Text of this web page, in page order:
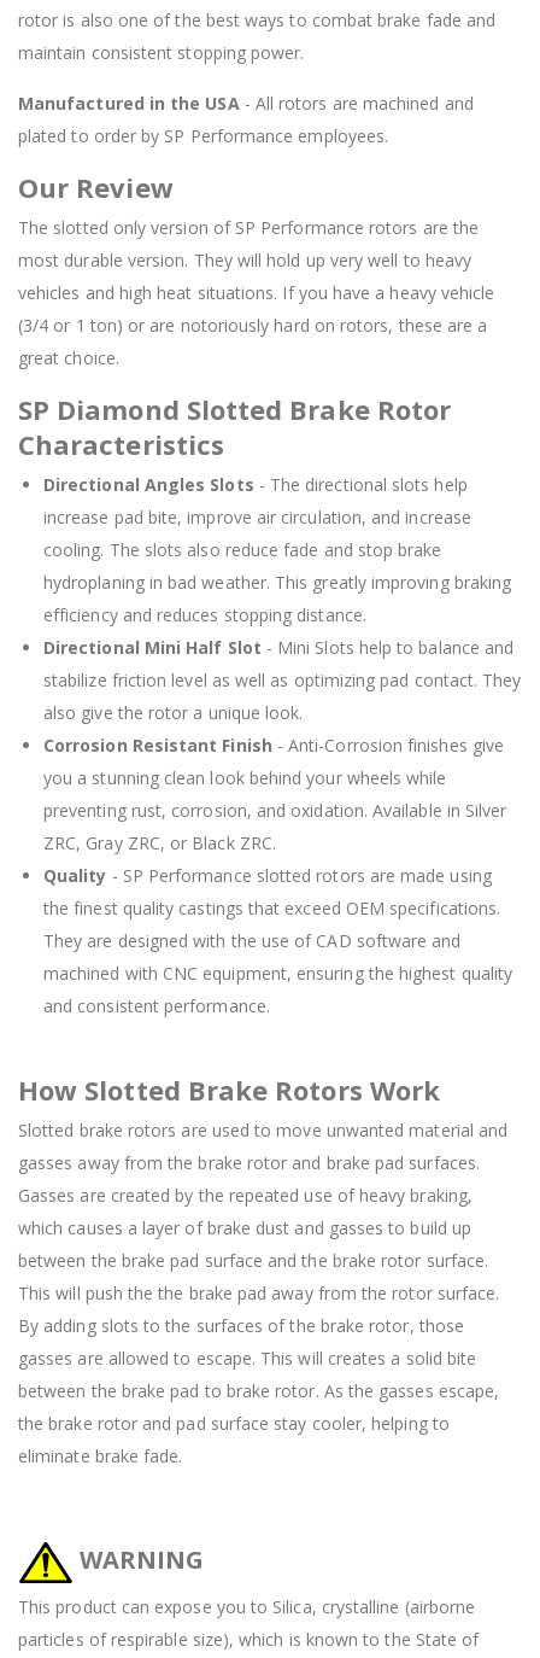
rotor is also one of the best ways to combat brake fade and
maintain consistent stopping power.
Manufactured in the USA- All rotors are machined and
plated to order by SP Performance employees.
Our Review
The slotted only version of SP Performance rotors are the
most durable version. They will hold up very well to heavy
vehicles and high heat situations. If you have a heavy vehicle
(3/4 or 1 ton) or are notoriously hard on rotors, these are a
great choice.
SP Diamond Slotted Brake Rotor
Characteristics
Directional Angles Slots - The directional slots help
increase pad bite, improve air circulation, and increase
cooling. The slots also reduce fade and stop brake
hydroplaning in bad weather. This greatly improving braking
efficiency and reduces stopping distance.
Directional Mini Half Slot - Mini Slots help to balance and
stabilize friction level as well as optimizing pad contact. They
also give the rotor a unique look.
Corrosion Resistant Finish - Anti-Corrosion finishes give
you a stunning clean look behind your wheels while
preventing rust, corrosion, and oxidation. Available in Silver
ZRC, Gray ZRC, or Black ZRC.
Quality - SP Performance slotted rotors are made using
the finest quality castings that exceed OEM specifications.
They are designed with the use of CAD software and
machined with CNC equipment, ensuring the highest quality
and consistent performance.
How Slotted Brake Rotors Work
Slotted brake rotors are used to move unwanted material and
gasses away from the brake rotor and brake pad surfaces.
Gasses are created by the repeated use of heavy braking,
which causes a layer of brake dust and gasses to build up
between the brake pad surface and the brake rotor surface.
This will push the the brake pad away from the rotor surface.
By adding slots to the surfaces of the brake rotor, those
gasses are allowed to escape. This will creates a solid bite
between the brake pad to brake rotor. As the gasses escape,
the brake rotor and pad surface stay cooler, helping to
eliminate brake fade.
WARNING
This product can expose you to Silica, crystalline (airborne
particles of respirable size), which is known to the State of